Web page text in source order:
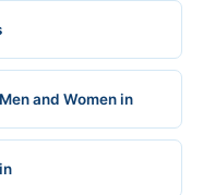
and Women in